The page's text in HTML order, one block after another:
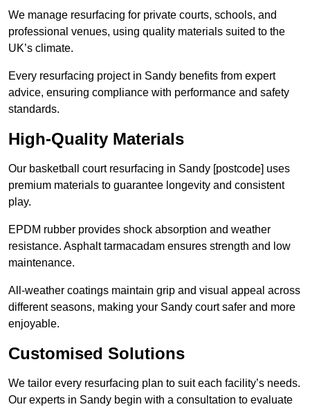
We manage resurfacing for private courts, schools, and
professional venues, using quality materials suited to the
UK’s climate.
Every resurfacing project in Sandy benefits from expert
advice, ensuring compliance with performance and safety
standards.
High-Quality Materials
Our basketball court resurfacing in Sandy [postcode] uses
premium materials to guarantee longevity and consistent
play.
EPDM rubber provides shock absorption and weather
resistance. Asphalt tarmacadam ensures strength and low
maintenance.
All-weather coatings maintain grip and visual appeal across
different seasons, making your Sandy court safer and more
enjoyable.
Customised Solutions
We tailor every resurfacing plan to suit each facility’s needs.
Our experts in Sandy begin with a consultation to evaluate